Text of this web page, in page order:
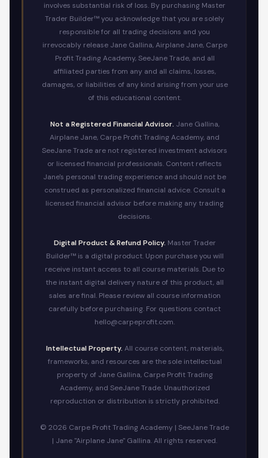
involves substantial risk of loss. By purchasing Master
Trader Builder™ you acknowledge that you are solely
responsible for all trading decisions and you
irrevocably release Jane Gallina, Airplane Jane, Carpe
Profit Trading Academy, SeeJane Trade, and all
affiliated parties from any and all claims, losses,
damages, or liabilities of any kind arising from your use
of this educational content.
Not a Registered Financial Advisor. Jane Gallina,
Airplane Jane, Carpe Profit Trading Academy, and
SeeJane Trade are not registered investment advisors
or licensed financial professionals. Content reflects
Jane's personal trading experience and should not be
construed as personalized financial advice. Consult a
licensed financial advisor before making any trading
decisions.
Digital Product & Refund Policy. Master Trader
Builder™ is a digital product. Upon purchase you will
receive instant access to all course materials. Due to
the instant digital delivery nature of this product, all
sales are final. Please review all course information
carefully before purchasing. For questions contact
hello@carpeprofit.com.
Intellectual Property. All course content, materials,
frameworks, and resources are the sole intellectual
property of Jane Gallina, Carpe Profit Trading
Academy, and SeeJane Trade. Unauthorized
reproduction or distribution is strictly prohibited.
© 2026 Carpe Profit Trading Academy | SeeJane Trade
| Jane "Airplane Jane" Gallina. All rights reserved.